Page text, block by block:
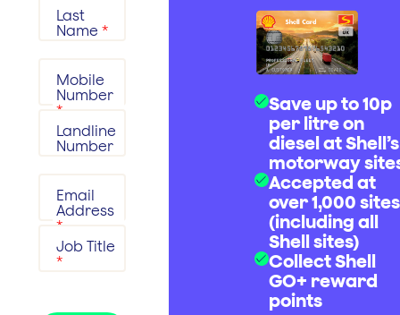
Save up to 10p
per litre on
diesel at Shell’s
motorway
Accepted at
over 1,000 sites
(including all
Shell sites)
Collect Shell
GO+ reward
points
Last
Name *
Mobile
Number
*
Landline
Number
Email
Address
*
Job Title
*